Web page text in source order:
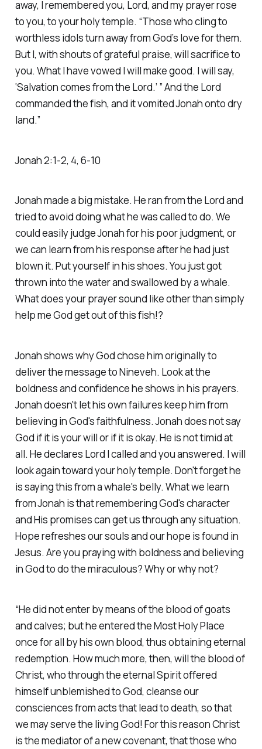
away, I remembered you, Lord, and my prayer rose
to you, to your holy temple. “Those who cling to
worthless idols turn away from God’s love for them.
But I, with shouts of grateful praise, will sacrifice to
you. What I have vowed I will make good. I will say,
‘Salvation comes from the Lord.’ ” And the Lord
commanded the fish, and it vomited Jonah onto dry
land.” ‭‭
Jonah‬ ‭2‬:‭1‬-‭2‬, ‭4‬, ‭6‬-‭10‬
Jonah made a big mistake. He ran from the Lord and
tried to avoid doing what he was called to do. We
could easily judge Jonah for his poor judgment, or
we can learn from his response after he had just
blown it. Put yourself in his shoes. You just got
thrown into the water and swallowed by a whale.
What does your prayer sound like other than simply
help me God get out of this fish!?
Jonah shows why God chose him originally to
deliver the message to Nineveh. Look at the
boldness and confidence he shows in his prayers.
Jonah doesn't let his own failures keep him from
believing in God's faithfulness. Jonah does not say
God if it is your will or if it is okay. He is not timid at
all. He declares Lord I called and you answered. I will
look again toward your holy temple. Don't forget he
is saying this from a whale's belly. What we learn
from Jonah is that remembering God's character
and His promises can get us through any situation.
Hope refreshes our souls and our hope is found in
Jesus. Are you praying with boldness and believing
in God to do the miraculous? Why or why not?
“He did not enter by means of the blood of goats
and calves; but he entered the Most Holy Place
once for all by his own blood, thus obtaining eternal
redemption. How much more, then, will the blood of
Christ, who through the eternal Spirit offered
himself unblemished to God, cleanse our
consciences from acts that lead to death, so that
we may serve the living God! For this reason Christ
is the mediator of a new covenant, that those who